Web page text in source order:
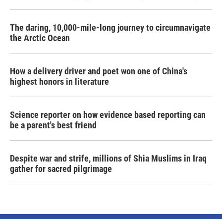
The daring, 10,000-mile-long journey to circumnavigate
the Arctic Ocean
How a delivery driver and poet won one of China's
highest honors in literature
Science reporter on how evidence based reporting can
be a parent's best friend
Despite war and strife, millions of Shia Muslims in Iraq
gather for sacred pilgrimage